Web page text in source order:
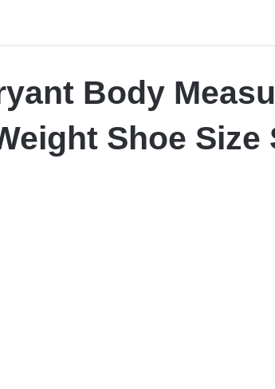
Body
Shoe Size